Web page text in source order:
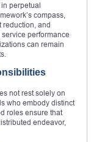
perpetual
compass,
reduction, and
performance
can remain
not rest solely on
who embody distinct
roles ensure that
endeavor,